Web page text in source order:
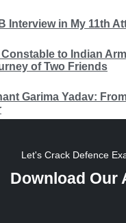
Interview in My 11th
to Indian
of Two Friends
Garima Yadav:
Let's Crack Defence
Download Our